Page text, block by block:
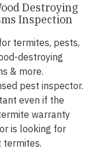
Destroying
Inspection
termites, pests,
destroying
& more.
pest inspector.
even if the
warranty
is looking for
termites.